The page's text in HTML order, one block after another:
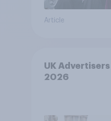
Article
UK
2026